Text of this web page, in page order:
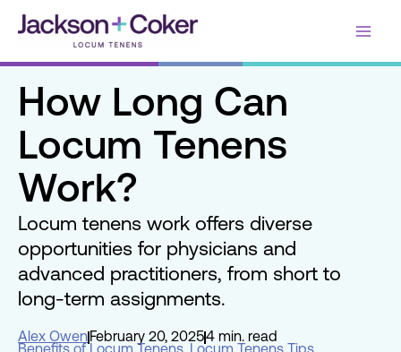
How Long Can
Locum Tenens
Work?
Locum tenens work offers diverse
opportunities for physicians and
advanced practitioners, from short to
long-term assignments.
Alex Owen February 20, 20254 min. read